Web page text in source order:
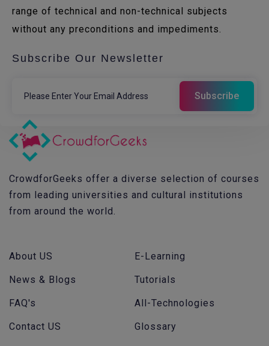
range of technical and non-technical subjects
without any preconditions and impediments.
Subscribe Our Newsletter
CrowdforGeeks offer a diverse selection of courses
from leading universities and cultural institutions
from around the world.
About US
News & Blogs
FAQ's
Contact US
E-Learning
Tutorials
All-Technologies
Glossary